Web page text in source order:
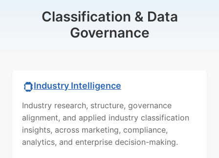
Classification & Data
Governance
Industry Intelligence
Industry research, structure, governance
alignment, and applied industry classification
insights, across marketing, compliance,
analytics, and enterprise decision-making.